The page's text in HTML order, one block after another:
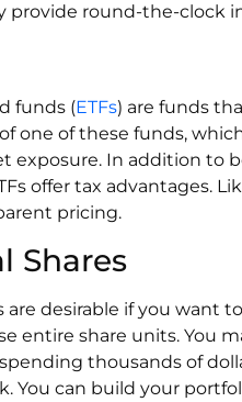
provide round-the-clock
funds (ETFs) are funds
one of these funds,
exposure. In addition to
offer tax advantages.
pricing.
Shares
are desirable if you want
entire share units. You
thousands of
You can build your